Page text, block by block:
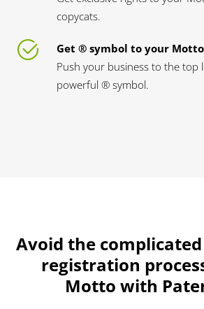
copycats.
Get ® symbol to your Motto
Push your business to the top
powerful ® symbol.
Avoid the
registration
Motto with